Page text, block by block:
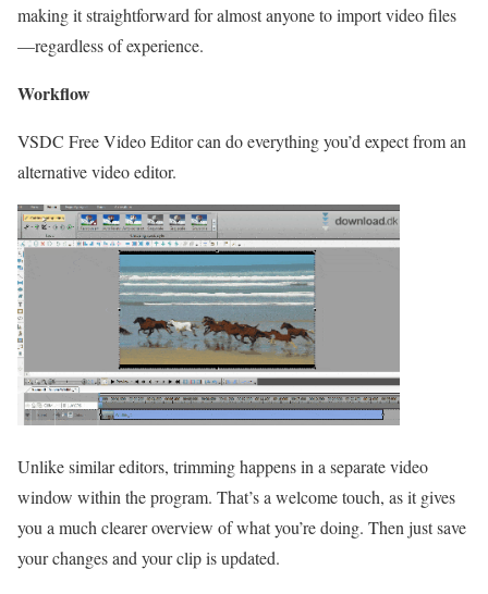
making it straightforward for almost anyone to import video files
—regardless of experience.
Workflow
VSDC Free Video Editor can do everything you’d expect from an
alternative video editor.
Unlike similar editors, trimming happens in a separate video
window within the program. That’s a welcome touch, as it gives
you a much clearer overview of what you’re doing. Then just save
your changes and your clip is updated.